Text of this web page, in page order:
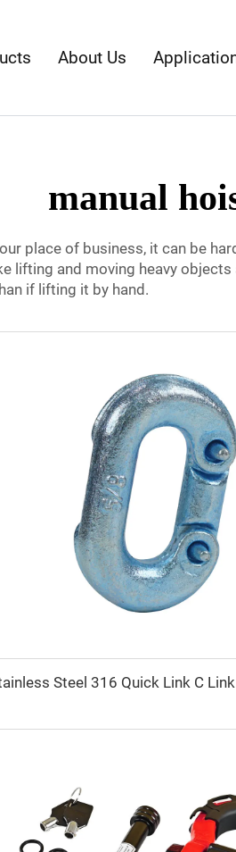
About Us
manual
place of business, it can be
lifting and moving heavy
if lifting it by hand.